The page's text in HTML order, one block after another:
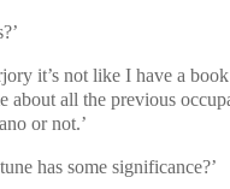
it’s not like I have a
about all the previous
or not.’
has some significance?’